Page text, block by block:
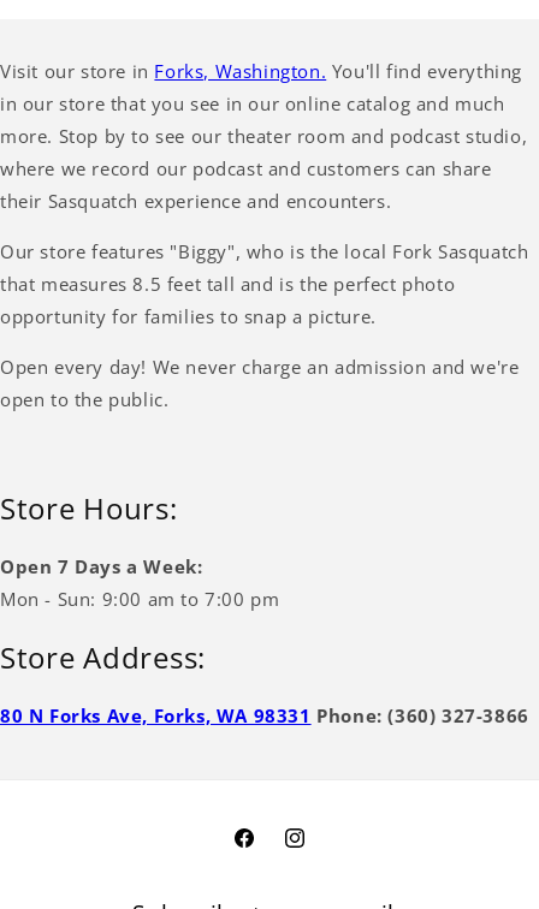
Visit our store in Forks, Washington. You'll find everything
in our store that you see in our online catalog and much
more. Stop by to see our theater room and podcast studio,
where we record our podcast and customers can share
their Sasquatch experience and encounters.
Our store features "Biggy", who is the local Fork Sasquatch
that measures 8.5 feet tall and is the perfect photo
opportunity for families to snap a picture.
Open every day! We never charge an admission and we're
open to the public.
Store Hours:
Open 7 Days a Week:
Mon - Sun: 9:00 am to 7:00 pm
Store Address:
80 N Forks Ave, Forks, WA 98331 Phone: (360) 327-3866
FacebookInstagram